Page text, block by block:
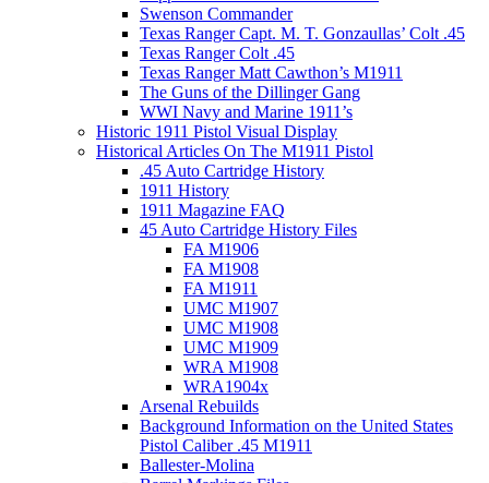
Swenson Commander
Texas Ranger Capt. M. T. Gonzaullas’ Colt .45
Texas Ranger Colt .45
Texas Ranger Matt Cawthon’s M1911
The Guns of the Dillinger Gang
WWI Navy and Marine 1911’s
Historic 1911 Pistol Visual Display
Historical Articles On The M1911 Pistol
.45 Auto Cartridge History
1911 History
1911 Magazine FAQ
45 Auto Cartridge History Files
FA M1906
FA M1908
FA M1911
UMC M1907
UMC M1908
UMC M1909
WRA M1908
WRA1904x
Arsenal Rebuilds
Background Information on the United States
Pistol Caliber .45 M1911
Ballester-Molina